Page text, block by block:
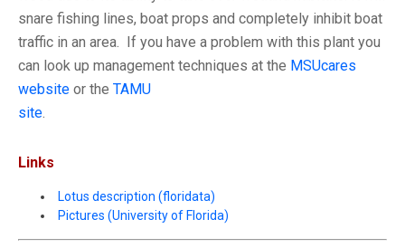
snare fishing lines, boat props and completely inhibit boat
traffic in an area. If you have a problem with this plant you
can look up management techniques at the MSUcares
website or the TAMU
site
Links
Lotus description (floridata)
Pictures (University of Florida)